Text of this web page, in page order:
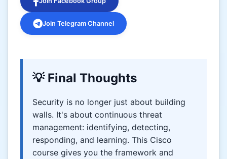
Join Telegram Channel
💡 Final Thoughts
Security is no longer just about building
walls. It's about continuous threat
management: identifying, detecting,
responding, and learning. This Cisco
course gives you the framework and